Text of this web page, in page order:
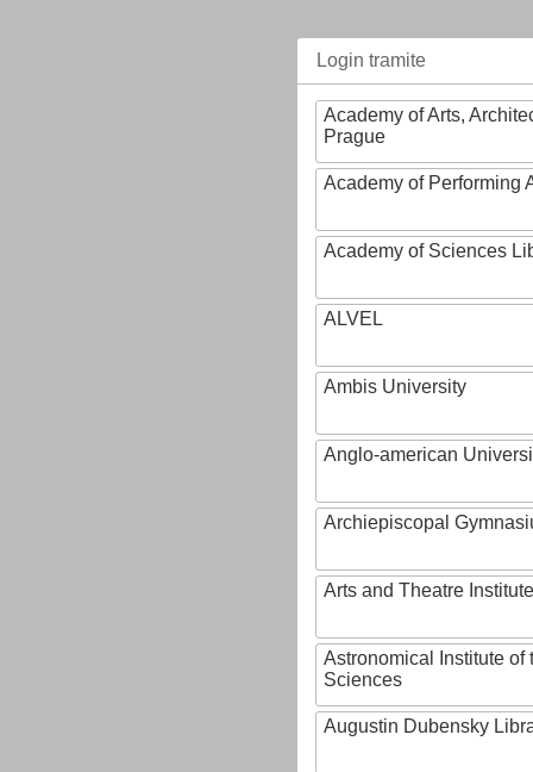
Login tramite
Academy of Arts,
Prague
Academy of Performing
Academy of Sciences
ALVEL
Ambis University
Anglo-american
Archiepiscopal
Arts and Theatre Institute
Astronomical Institute of
Sciences
Augustin Dubensky